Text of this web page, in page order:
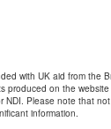
with UK aid from the
produced on the
NDI. Please note that
information.